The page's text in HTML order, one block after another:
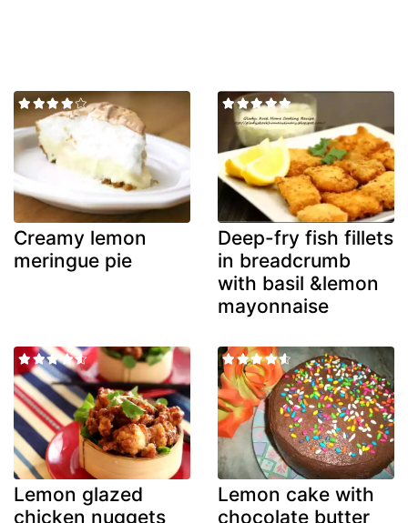
Creamy lemon
meringue pie
Deep-fry fish fillets
in breadcrumb
with basil &lemon
mayonnaise
Lemon glazed
chicken nuggets
Lemon cake with
chocolate butter